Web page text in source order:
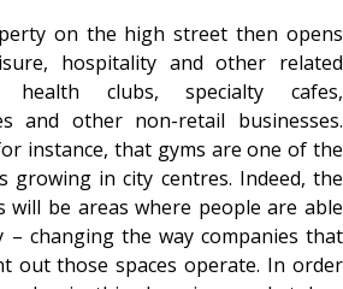
on the high street then opens
hospitality and other related
clubs, specialty cafes,
and other non-retail businesses.
instance, that gyms are one of the
growing in city centres. Indeed, the
be areas where people are able
changing the way companies that
out those spaces operate. In order